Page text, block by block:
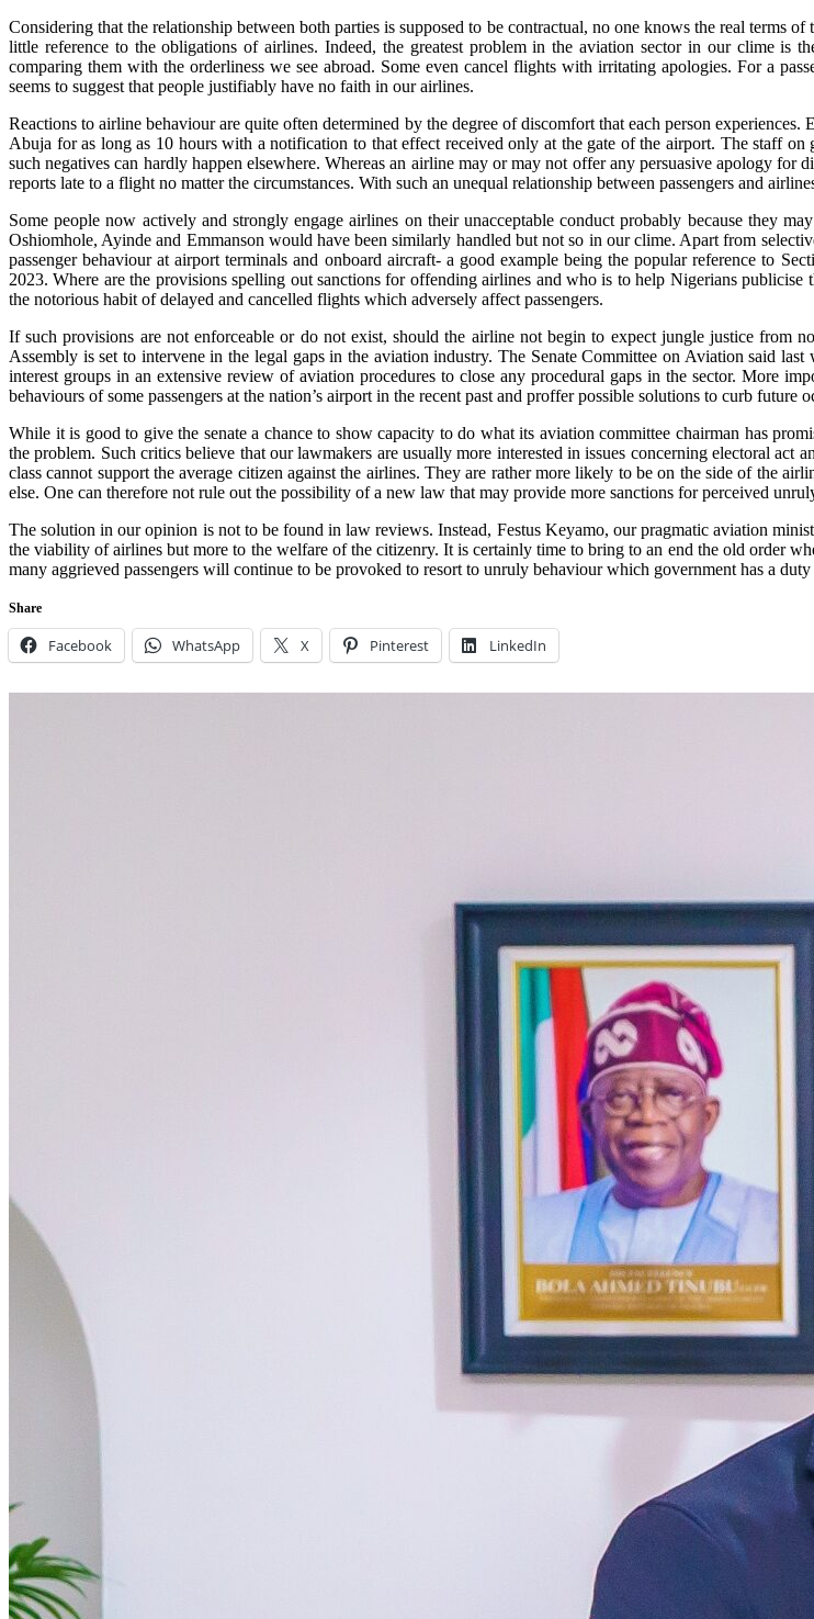
Considering that the relationship between both parties is supposed to be contractual, no one knows the real
little reference to the obligations of airlines. Indeed, the greatest problem in the aviation sector in our clime
comparing them with the orderliness we see abroad. Some even cancel flights with irritating apologies. For a
seems to suggest that people justifiably have no faith in our airlines.
Reactions to airline behaviour are quite often determined by the degree of discomfort that each person
Abuja for as long as 10 hours with a notification to that effect received only at the gate of the airport. The staff
such negatives can hardly happen elsewhere. Whereas an airline may or may not offer any persuasive apology
reports late to a flight no matter the circumstances. With such an unequal relationship between passengers and
Some people now actively and strongly engage airlines on their unacceptable conduct probably because they
Oshiomhole, Ayinde and Emmanson would have been similarly handled but not so in our clime. Apart from
passenger behaviour at airport terminals and onboard aircraft- a good example being the popular reference to
2023. Where are the provisions spelling out sanctions for offending airlines and who is to help Nigerians
the notorious habit of delayed and cancelled flights which adversely affect passengers.
If such provisions are not enforceable or do not exist, should the airline not begin to expect jungle justice from
Assembly is set to intervene in the legal gaps in the aviation industry. The Senate Committee on Aviation said
interest groups in an extensive review of aviation procedures to close any procedural gaps in the sector. More
behaviours of some passengers at the nation’s airport in the recent past and proffer possible solutions to curb future
While it is good to give the senate a chance to show capacity to do what its aviation committee chairman has
the problem. Such critics believe that our lawmakers are usually more interested in issues concerning electoral act
class cannot support the average citizen against the airlines. They are rather more likely to be on the side of the
else. One can therefore not rule out the possibility of a new law that may provide more sanctions for perceived
The solution in our opinion is not to be found in law reviews. Instead, Festus Keyamo, our pragmatic aviation
the viability of airlines but more to the welfare of the citizenry. It is certainly time to bring to an end the old order
many aggrieved passengers will continue to be provoked to resort to unruly behaviour which government has a duty
Share
Facebook WhatsApp X Pinterest LinkedIn